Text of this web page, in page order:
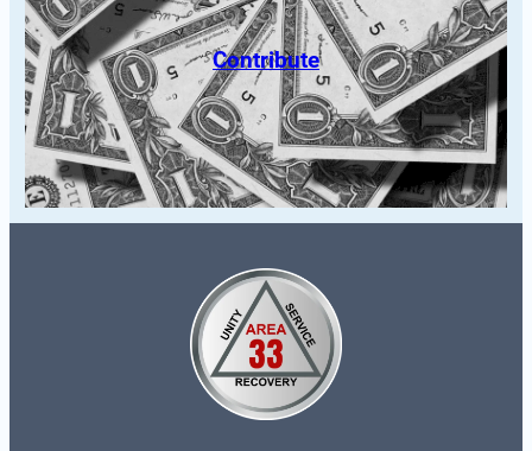
Contribute